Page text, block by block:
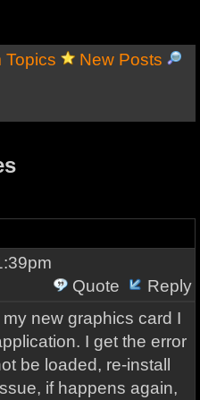
Topics
New Posts
Quote
Reply
new graphics card I
I get the error
be loaded, re-install
if happens again,